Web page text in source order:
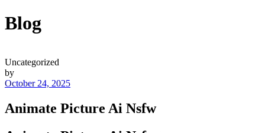
Blog
Uncategorized
by
October 24, 2025
Animate Picture Ai Nsfw